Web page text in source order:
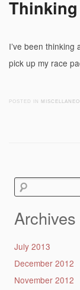
I’ve been thinking
pick up my race
POSTED IN
Search
Archives
July 2013
December 2012
November 2012